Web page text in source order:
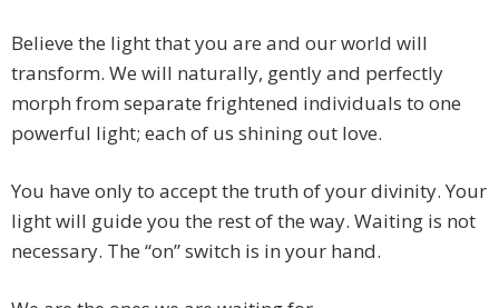
Believe the light that you are and our world will
transform. We will naturally, gently and perfectly
morph from separate frightened individuals to one
powerful light; each of us shining out love.
You have only to accept the truth of your divinity. Your
light will guide you the rest of the way. Waiting is not
necessary. The “on” switch is in your hand.